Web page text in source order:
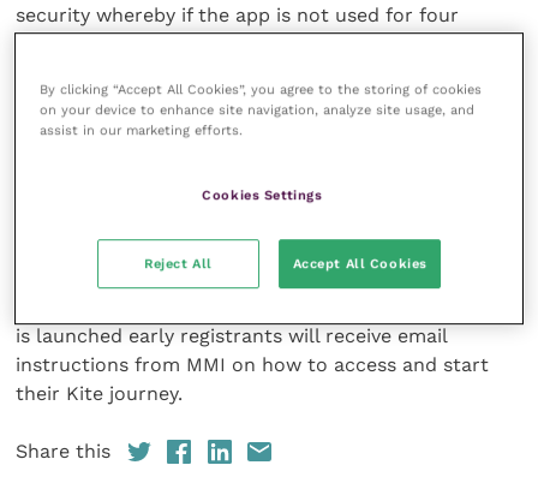
security whereby if the app is not used for four
account.
App can do so by visiting the Mind Matters
BEVA Congress 2021will be able to visit the RCVS
conference stand to see a demo of MMI Kite App and
is launched early registrants will receive email
instructions from MMI on how to access and start
their Kite journey.
Share this
By clicking “Accept All Cookies”, you agree to the storing of cookies
on your device to enhance site navigation, analyze site usage, and
assist in our marketing efforts.
Cookies Settings
Reject All Accept All Cookies